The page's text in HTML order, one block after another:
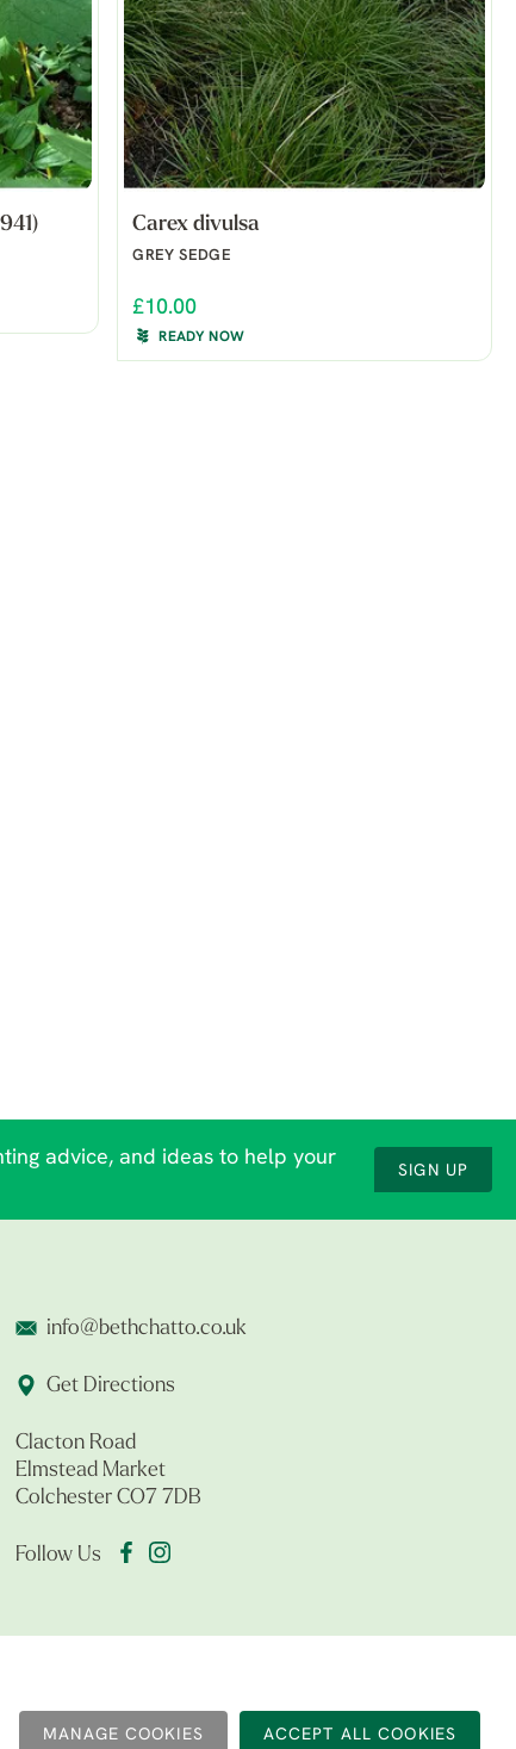
MANAGE COOKIES
Carex divulsa
GREY SEDGE
£10.00
READY NOW
advice, and ideas to help your
SIGN UP
info@bethchatto.co.uk
Get Directions
Clacton Road
Elmstead Market
Colchester CO7 7DB
Follow Us